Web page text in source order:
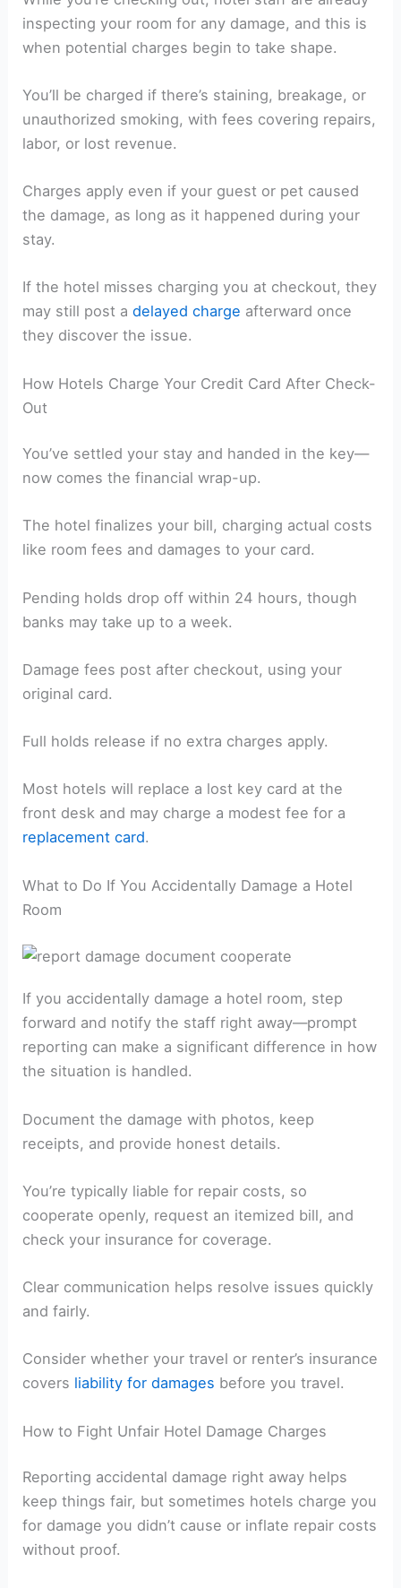
inspecting your room for any damage, and this is
when potential charges begin to take shape.
You’ll be charged if there’s staining, breakage, or
unauthorized smoking, with fees covering repairs,
labor, or lost revenue.
Charges apply even if your guest or pet caused
the damage, as long as it happened during your
stay.
If the hotel misses charging you at checkout, they
may still post adelayed charge afterward once
they discover the issue.
How Hotels Charge Your Credit Card After Check-
Out
You’ve settled your stay and handed in the key—
now comes the financial wrap-up.
The hotel finalizes your bill, charging actual costs
like room fees and damages to your card.
Pending holds drop off within 24 hours, though
banks may take up to a week.
Damage fees post after checkout, using your
original card.
Full holds release if no extra charges apply.
Most hotels will replace a lost key card at the
front desk and may charge a modest fee for a
replacement card.
What to Do If You Accidentally Damage a Hotel
Room
If you accidentally damage a hotel room, step
forward and notify the staff right away—prompt
reporting can make a significant difference in how
the situation is handled.
Document the damage with photos, keep
receipts, and provide honest details.
You’re typically liable for repair costs, so
cooperate openly, request an itemized bill, and
check your insurance for coverage.
Clear communication helps resolve issues quickly
and fairly.
Consider whether your travel or renter’s insurance
covers liability for damages before you travel.
How to Fight Unfair Hotel Damage Charges
Reporting accidental damage right away helps
keep things fair, but sometimes hotels charge you
for damage you didn’t cause or inflate repair costs
without proof.